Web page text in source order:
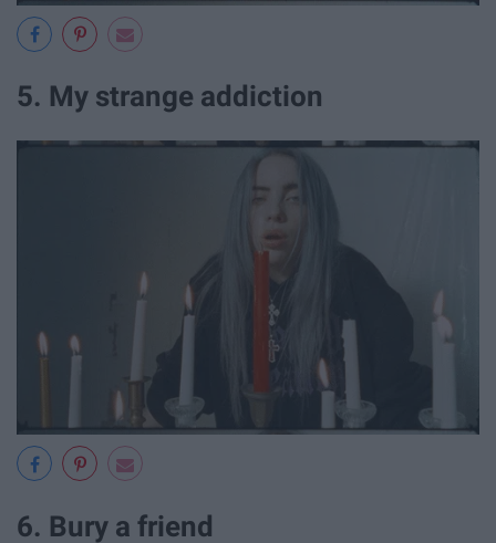
5. My strange addiction
6. Bury a friend